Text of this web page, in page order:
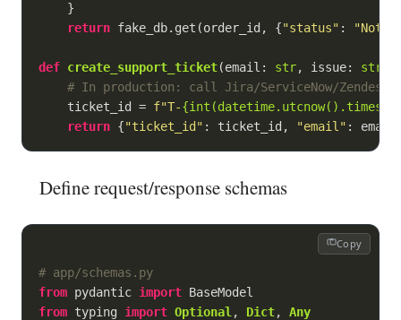
    }
return fake_db.get(order_id, {"status" :
def create_support_ticket(email: str, issue: str
# In production: call Jira/ServiceNow/Zendesk
    ticket_id =
f"T-{int
return {"ticket_id" : ticket_id, "email" :
Define request/response schemas
Copy
# app/schemas.py
from pydantic import
from typing import Optional , Dict, Any